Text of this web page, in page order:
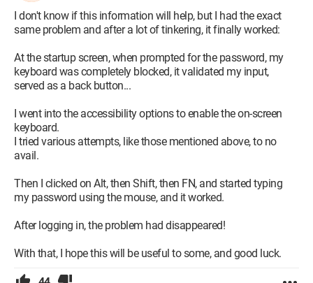
I don't know if this information will help, but I had the exact
same problem and after a lot of tinkering, it finally worked:
At the startup screen, when prompted for the password, my
keyboard was completely blocked, it validated my input,
served as a back button...
I went into the accessibility options to enable the on-screen
keyboard.
I tried various attempts, like those mentioned above, to no
avail.
Then I clicked on Alt, then Shift, then FN, and started typing
my password using the mouse, and it worked.
After logging in, the problem had disappeared!
With that, I hope this will be useful to some, and good luck.